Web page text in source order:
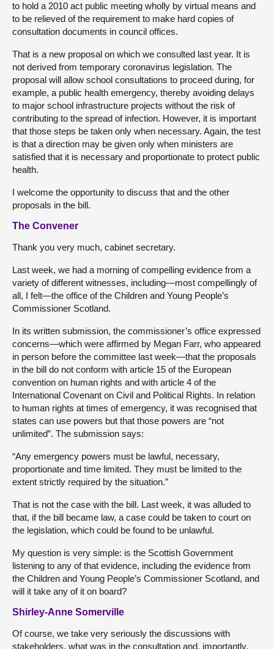
to hold a 2010 act public meeting wholly by virtual means and
to be relieved of the requirement to make hard copies of
consultation documents in council offices.
That is a new proposal on which we consulted last year. It is
not derived from temporary coronavirus legislation. The
proposal will allow school consultations to proceed during, for
example, a public health emergency, thereby avoiding delays
to major school infrastructure projects without the risk of
contributing to the spread of infection. However, it is important
that those steps be taken only when necessary. Again, the test
is that a direction may be given only when ministers are
satisfied that it is necessary and proportionate to protect public
health.
I welcome the opportunity to discuss that and the other
proposals in the bill.
The Convener
Thank you very much, cabinet secretary.
Last week, we had a morning of compelling evidence from a
variety of different witnesses, including—most compellingly of
all, I felt—the office of the Children and Young People’s
Commissioner Scotland.
In its written submission, the commissioner’s office expressed
concerns—which were affirmed by Megan Farr, who appeared
in person before the committee last week—that the proposals
in the bill do not conform with article 15 of the European
convention on human rights and with article 4 of the
International Covenant on Civil and Political Rights. In relation
to human rights at times of emergency, it was recognised that
states can use powers but that those powers are “not
unlimited”. The submission says:
“Any emergency powers must be lawful, necessary,
proportionate and time limited. They must be limited to the
extent strictly required by the situation.”
That is not the case with the bill. Last week, it was alluded to
that, if the bill became law, a case could be taken to court on
the legislation, which could be found to be unlawful.
My question is very simple: is the Scottish Government
listening to any of that evidence, including the evidence from
the Children and Young People’s Commissioner Scotland, and
will it take any of it on board?
Shirley-Anne Somerville
Of course, we take very seriously the discussions with
stakeholders, what was in the consultation and, importantly,